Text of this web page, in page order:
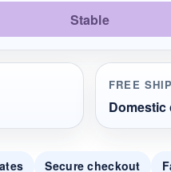
Stable
FREE
Domestic
Secure checkout